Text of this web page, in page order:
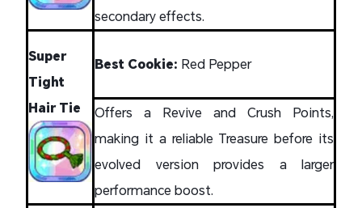
secondary effects.
Super
Tight
Hair Tie
Best Cookie: Red Pepper
Offers a Revive and Crush Points,
making it a reliable Treasure before its
evolved version provides a larger
performance boost.